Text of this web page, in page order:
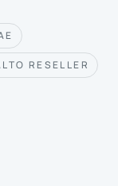
RESELLER